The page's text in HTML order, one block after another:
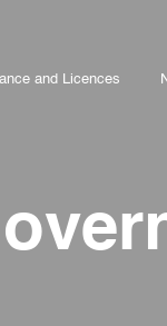
and Licences